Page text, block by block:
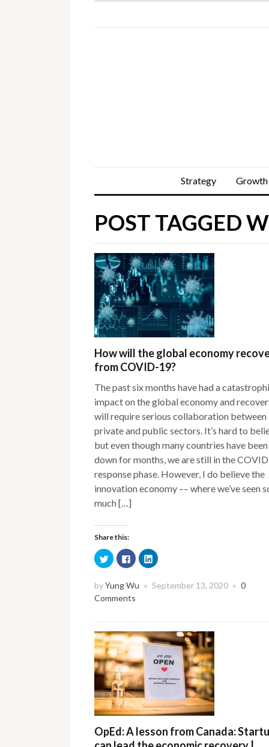
Strategy Growth
POST TAGGED
How will the global economy
from COVID-19?
The past six months have had a
impact on the global economy and
will require serious collaboration between
private and public sectors. It’s hard to
but even though many countries have
down for months, we are still in the
response phase. However, I do believe the
innovation economy –– where we’ve seen
much […]
Share this:
Click
to
share
Twitter
(Opens
in
Click
to
share
Facebook
in
Click
to
LinkedIn
(Opens
byYung Wu × September 13, 2020 × 0
Comments
OpEd: A lesson from Canada: